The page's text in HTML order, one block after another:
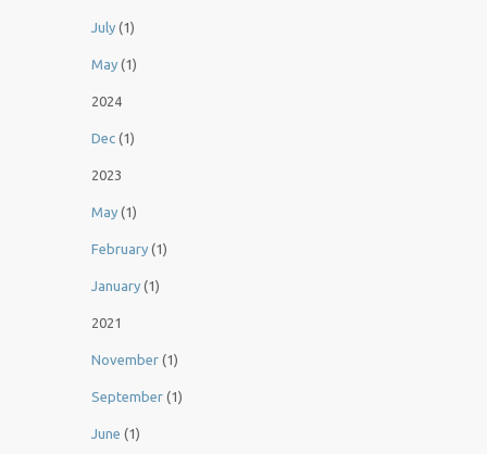
July (1)
May (1)
2024
Dec (1)
2023
May (1)
February (1)
January (1)
2021
November (1)
September (1)
June (1)